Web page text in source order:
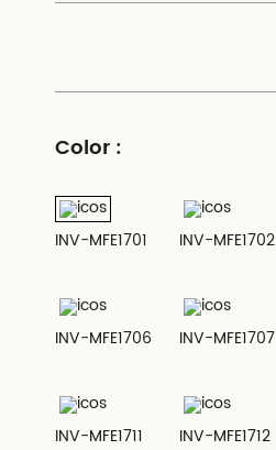
Color :
INV-MFE1701 INV-MFE1702
INV-MFE1706 INV-MFE1707
INV-MFE1711 INV-MFE1712